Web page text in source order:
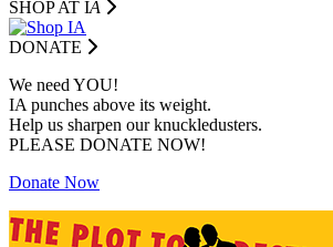
SHOP AT IA
DONATE
We need YOU!
IA punches above its weight.
Help us sharpen our knuckledusters.
PLEASE DONATE NOW!
Donate Now